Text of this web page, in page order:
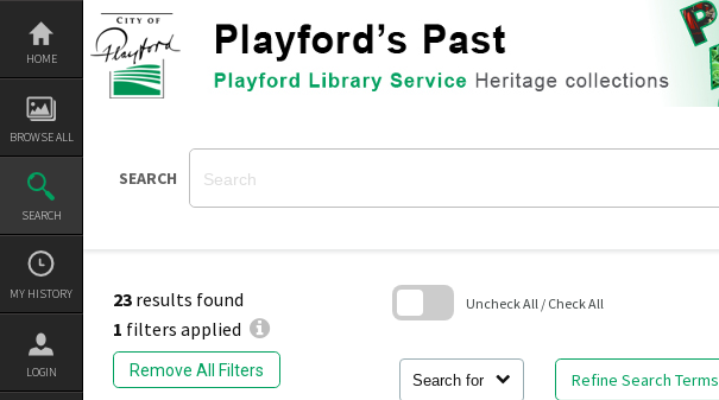
Skip
content
HOME
BROWSE ALL
SEARCH
MY HISTORY
LOGIN
SEARCH
23 results found
1 filters applied
Remove All Filters
Search for Refine Search Terms
Uncheck All / Check All
block